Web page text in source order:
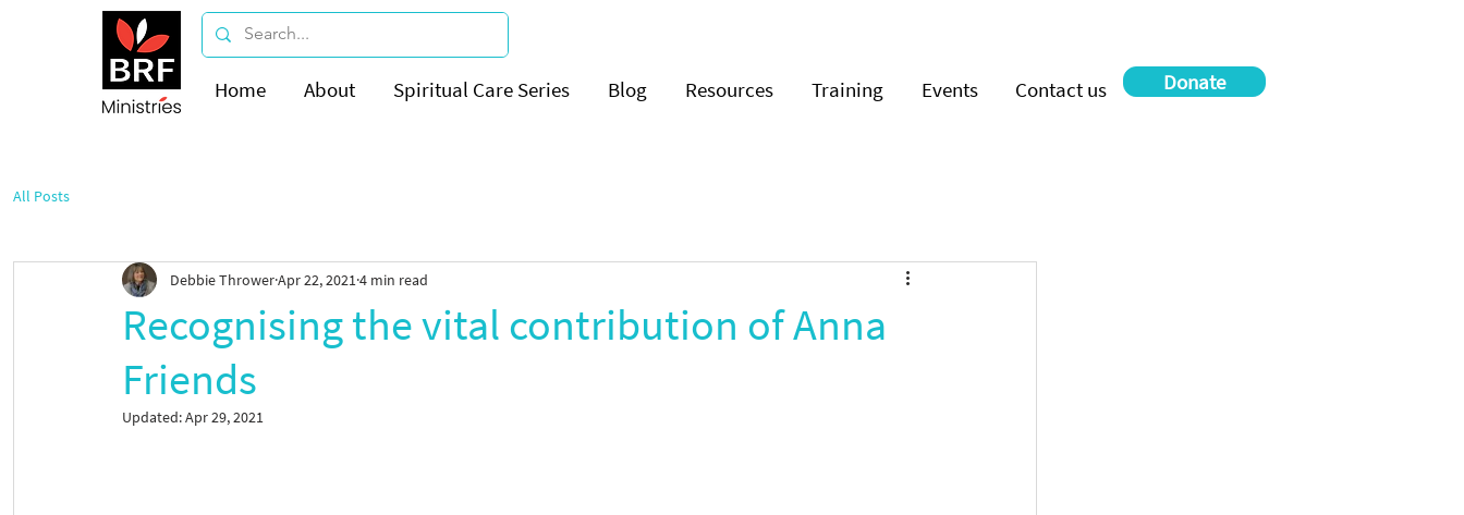
Donate
Home About Spiritual Care Series Blog Resources Training Events Contact us
All Posts
Recognising the vital contribution of Anna
Friends
Debbie ThrowerApr 22, 2021 4 min read
Updated:Apr 29, 2021